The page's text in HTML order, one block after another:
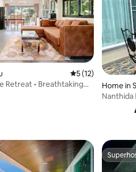
5 out of 5 average
5 (12)
Retreat • Breathtaking
Home in
Nanthida